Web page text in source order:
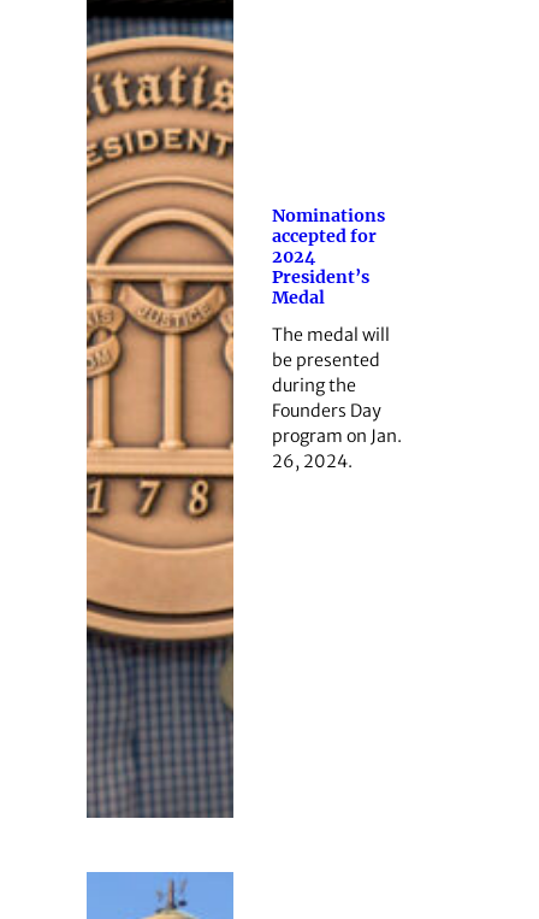
Nominations
accepted for
2024
President’s
Medal
The medal will
be presented
during the
Founders Day
program on Jan.
26, 2024.